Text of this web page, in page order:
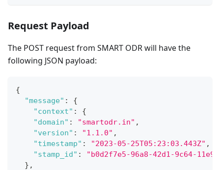
Request Payload
The POST request from SMART ODR will have the
following JSON payload:
{
"message" :
{
"context" :
{
"domain" : "smartodr.in" ,
"version" : "1.1.0" ,
"timestamp" : "2023-05-25T05:23:03.443Z" ,
"stamp_id" :
"b0d2f7e5-96a8-42d1-9c64-
} ,